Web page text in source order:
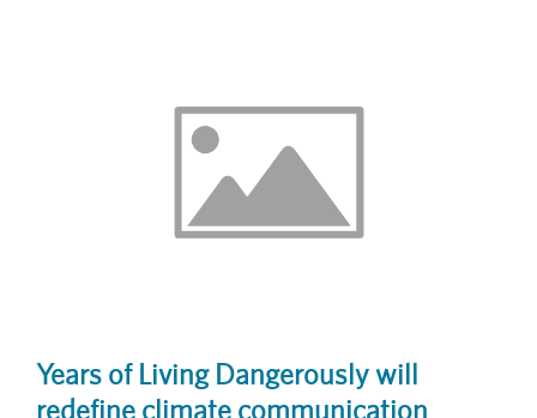
Years of Living Dangerously will
redefine climate communication